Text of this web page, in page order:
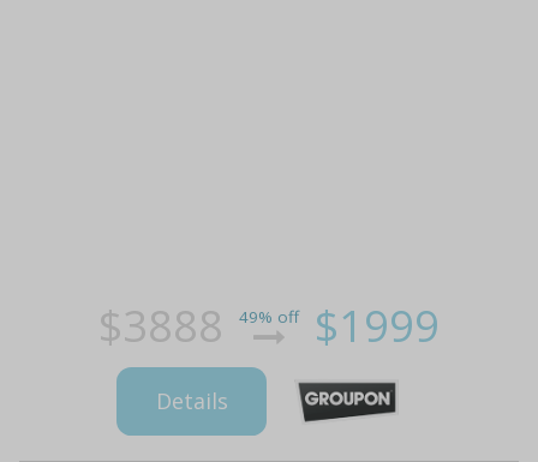
$3888 49% off $1999
Details